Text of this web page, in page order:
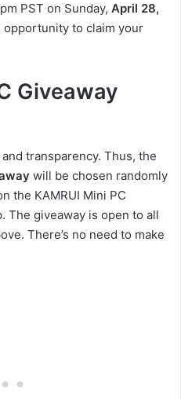
PST on Sunday, April 28,
opportunity to claim your
Giveaway
transparency. Thus, the
will be chosen randomly
the KAMRUI Mini PC
The giveaway is open to all
There’s no need to make